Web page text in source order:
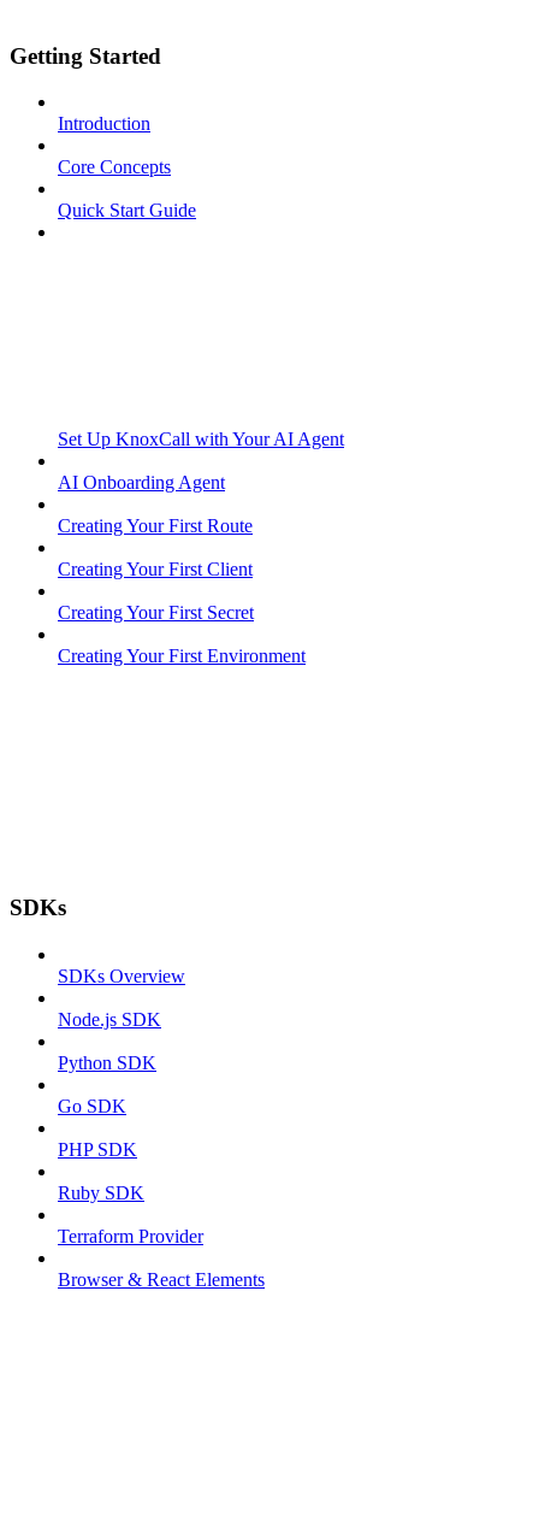
Getting Started
Introduction
Core Concepts
Quick Start Guide
Set Up KnoxCall with Your AI Agent
AI Onboarding Agent
Creating Your First Route
Creating Your First Client
Creating Your First Secret
Creating Your First Environment
SDKs
SDKs Overview
Node.js SDK
Python SDK
Go SDK
PHP SDK
Ruby SDK
Terraform Provider
Browser & React Elements